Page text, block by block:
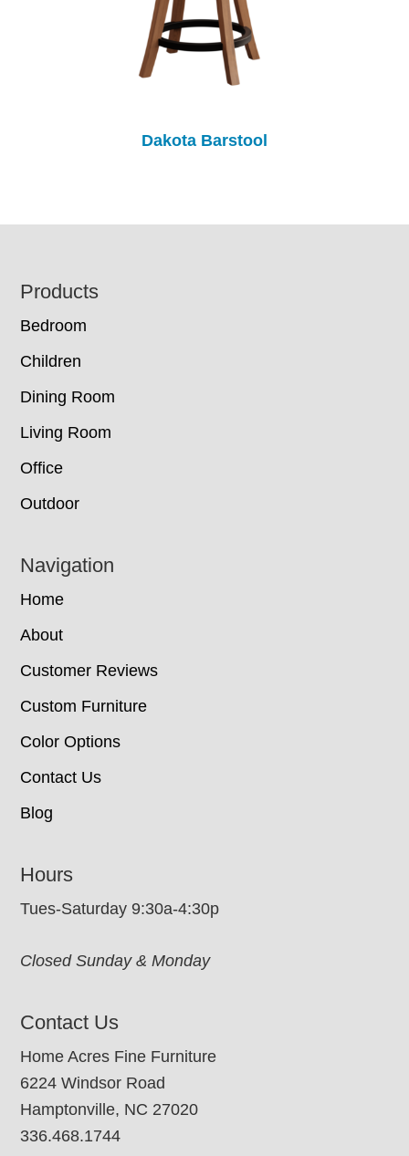
Dakota Barstool
Footer
Products
Bedroom
Children
Dining Room
Living Room
Office
Outdoor
Navigation
Home
About
Customer Reviews
Custom Furniture
Color Options
Contact Us
Blog
Hours
Tues-Saturday 9:30a-4:30p
Closed Sunday & Monday
Contact Us
Home Acres Fine Furniture
6224 Windsor Road
Hamptonville, NC 27020
336.468.1744